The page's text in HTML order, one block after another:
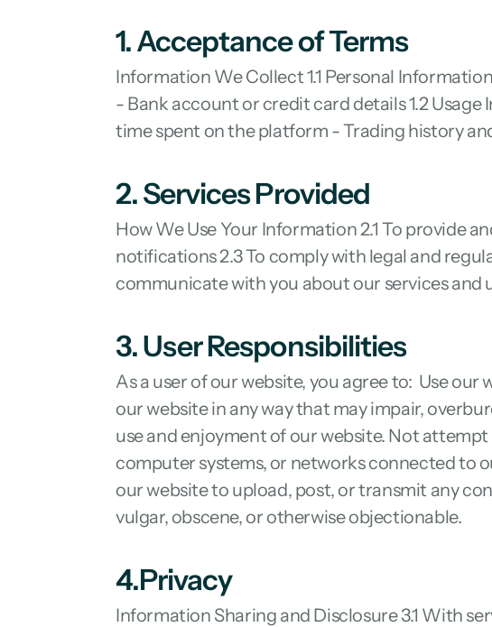
1. Acceptance of Terms
Information We Collect 1.1 Personal
- Bank account or credit card details 1.2
time spent on the platform - Trading history
2. Services Provided
How We Use Your Information 2.1 To provide
notifications 2.3 To comply with legal and
communicate with you about our services and
3. User Responsibilities
As a user of our website, you agree to:  Use
our website in any way that may impair,
use and enjoyment of our website. Not
computer systems, or networks connected to
our website to upload, post, or transmit any
vulgar, obscene, or otherwise objectionable.
4.Privacy
Information Sharing and Disclosure 3.1 With